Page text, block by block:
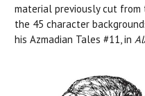
material previously cut
the 45 character
his Azmadian Tales #11, in